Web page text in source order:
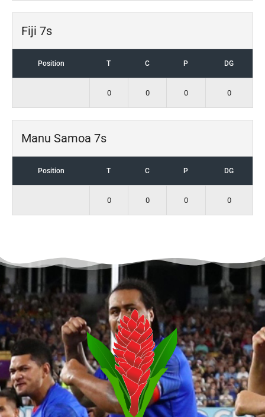
Fiji 7s
Position T C P DG
0 0 0 0
Manu Samoa 7s
Position T C P DG
0 0 0 0